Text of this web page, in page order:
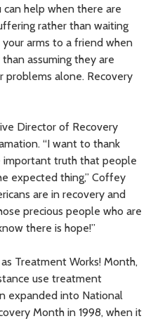
help when there are
rather than waiting
arms to a friend when
assuming they are
problems alone. Recovery
Director of Recovery
“I want to thank
important truth that people
expected thing,” Coffey
are in recovery and
precious people who are
there is hope!”
Treatment Works! Month,
use treatment
expanded into National
Month in 1998, when it